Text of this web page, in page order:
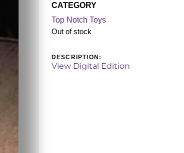
CATEGORY
Top Notch Toys
Out of stock
DESCRIPTION:
View Digital Edition